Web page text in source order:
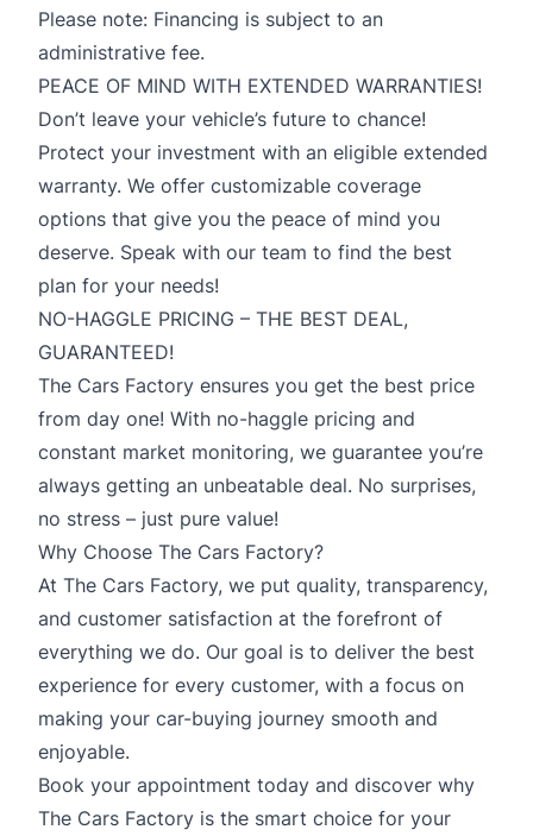
Please note: Financing is subject to an
administrative fee.
PEACE OF MIND WITH EXTENDED WARRANTIES!
Don’t leave your vehicle’s future to chance!
Protect your investment with an eligible extended
warranty. We offer customizable coverage
options that give you the peace of mind you
deserve. Speak with our team to find the best
plan for your needs!
NO-HAGGLE PRICING – THE BEST DEAL,
GUARANTEED!
The Cars Factory ensures you get the best price
from day one! With no-haggle pricing and
constant market monitoring, we guarantee you’re
always getting an unbeatable deal. No surprises,
no stress – just pure value!
Why Choose The Cars Factory?
At The Cars Factory, we put quality, transparency,
and customer satisfaction at the forefront of
everything we do. Our goal is to deliver the best
experience for every customer, with a focus on
making your car-buying journey smooth and
enjoyable.
Book your appointment today and discover why
The Cars Factory is the smart choice for your